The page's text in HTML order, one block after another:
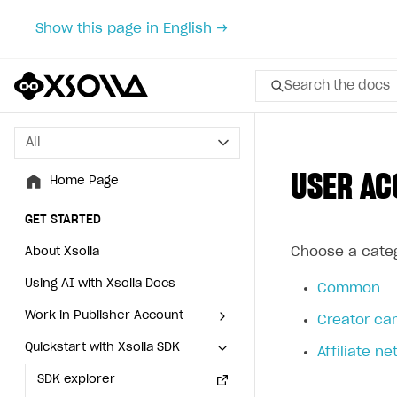
Show this page in English →
Search the docs
All
Home Page
GET STARTED
About Xsolla
Using AI with Xsolla Docs
Work in Publisher Account
Create first project
Legal aspects
Quickstart with Xsolla SDK
SDK explorer
All
Home Page
GET STARTED
About Xsolla
Using AI with Xsolla Docs
Work in Publisher Account
Create first project
Legal aspects
Quickstart with Xsolla SDK
SDK explorer
USER
Choose a
Common
Creator
Affiliate